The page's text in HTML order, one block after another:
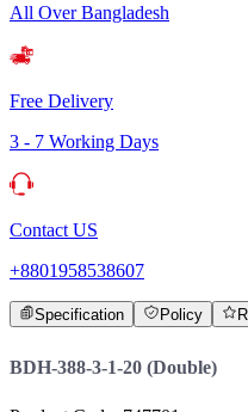
All Over Bangladesh
Free Delivery
3 - 7 Working Days
Contact US
+8801958538607
Specification Policy
BDH-388-3-1-20 (Double)